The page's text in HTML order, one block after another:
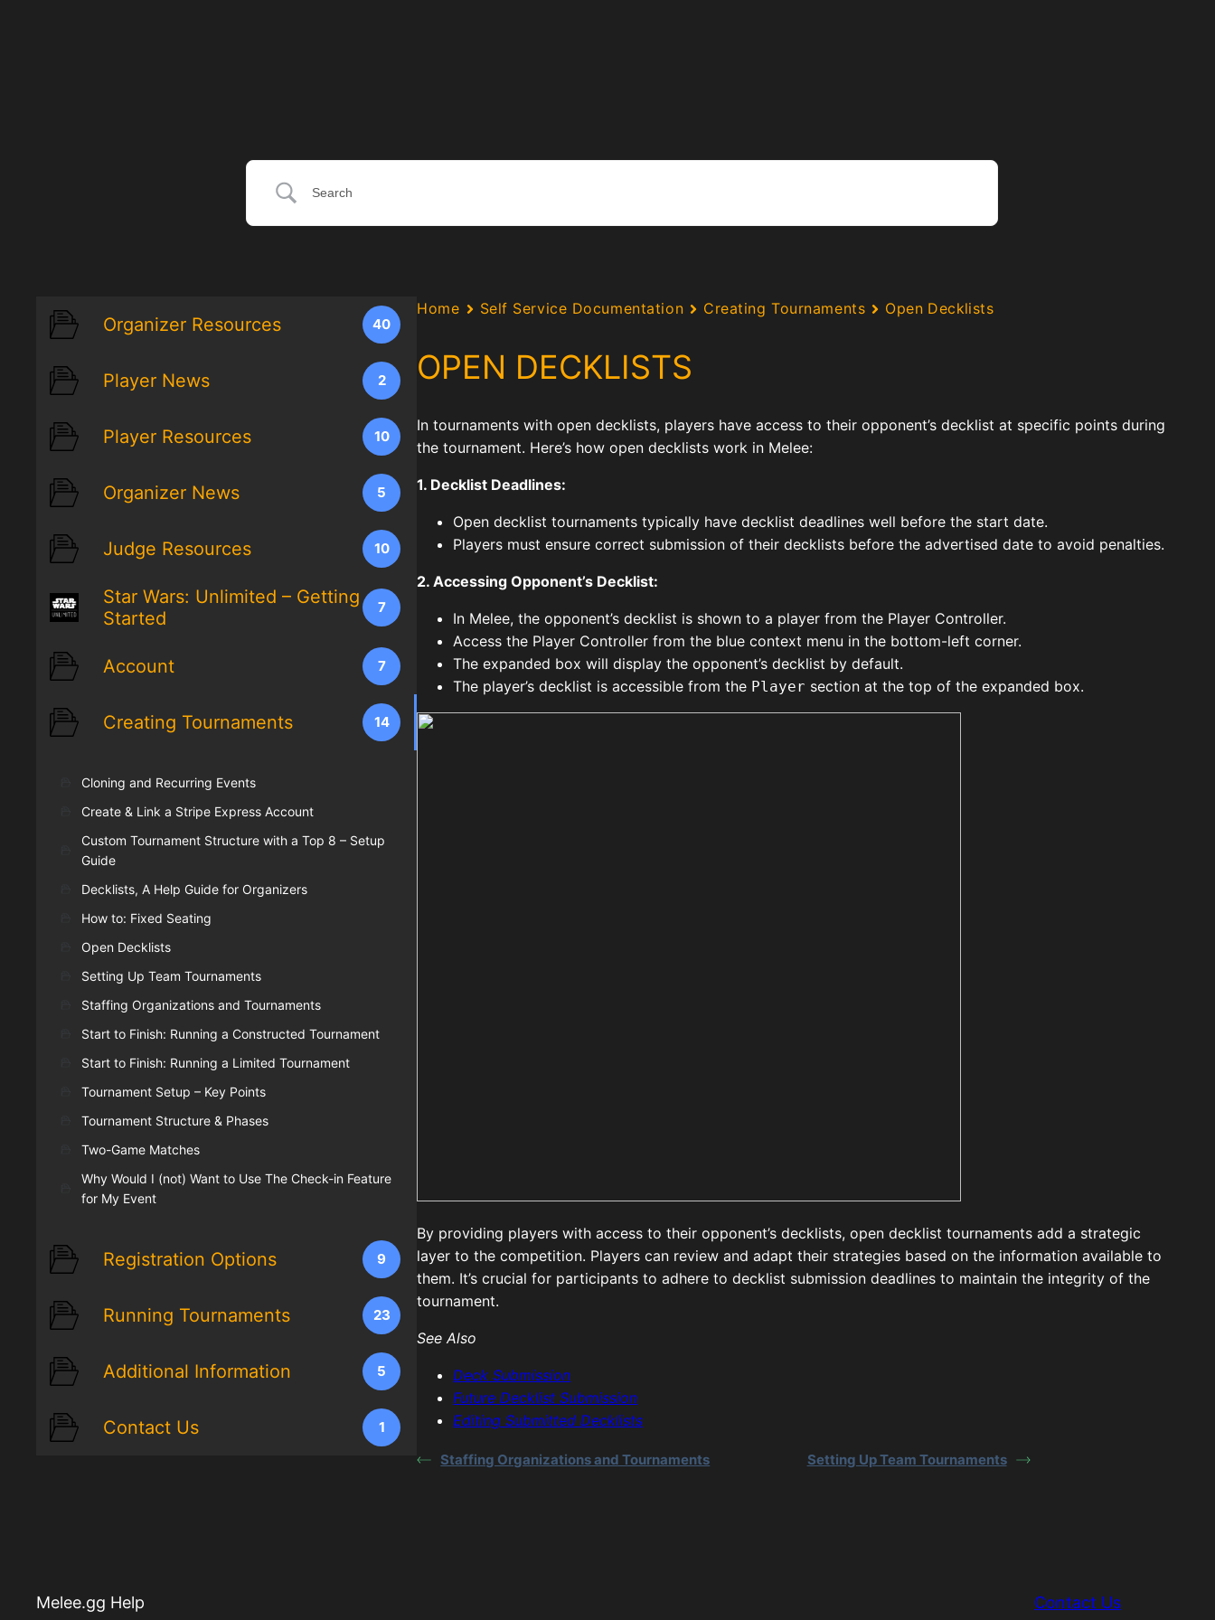
Organizer Resources 40
Player News 2
Player Resources 10
Organizer News 5
Judge Resources 10
Star Wars: Unlimited – Getting
Started
7
Account 7
Creating Tournaments 14
Cloning and Recurring Events
Create & Link a Stripe Express Account
Custom Tournament Structure with a Top 8 – Setup
Guide
Decklists, A Help Guide for Organizers
How to: Fixed Seating
Open Decklists
Setting Up Team Tournaments
Staffing Organizations and Tournaments
Start to Finish: Running a Constructed Tournament
Start to Finish: Running a Limited Tournament
Tournament Setup – Key Points
Tournament Structure & Phases
Two-Game Matches
Why Would I (not) Want to Use The Check-in Feature
for My Event
Registration Options 9
Running Tournaments 23
Additional Information 5
Contact Us 1
Home Self Service Documentation Creating Tournaments Open Decklists
OPEN DECKLISTS
In tournaments with open decklists, players have access to their opponent’s decklist at specific points during
the tournament. Here’s how open decklists work in Melee:
1. Decklist Deadlines:
Open decklist tournaments typically have decklist deadlines well before the start date.
Players must ensure correct submission of their decklists before the advertised date to avoid penalties.
2. Accessing Opponent’s Decklist:
In Melee, the opponent’s decklist is shown to a player from the Player Controller.
Access the Player Controller from the blue context menu in the bottom-left corner.
The expanded box will display the opponent’s decklist by default.
The player’s decklist is accessible from the Player section at the top of the expanded box.
By providing players with access to their opponent’s decklists, open decklist tournaments add a strategic
layer to the competition. Players can review and adapt their strategies based on the information available to
them. It’s crucial for participants to adhere to decklist submission deadlines to maintain the integrity of the
tournament.
See Also
Deck Submission
Future Decklist Submission
Editing Submitted Decklists
Staffing Organizations and Tournaments Setting Up Team Tournaments
Melee.gg Help Contact Us